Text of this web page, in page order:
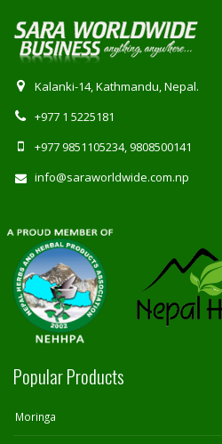
Kalanki-14, Kathmandu, Nepal.
+977 1 5225181
+977 9851105234, 9808500141
info@saraworldwide.com.np
Popular Products
Moringa